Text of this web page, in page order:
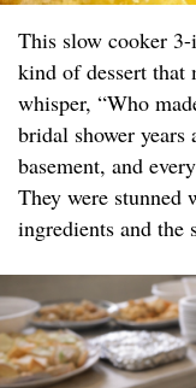
This slow cooker
kind of dessert that
whisper, “Who
bridal shower
basement, and
They were stunned
ingredients and the